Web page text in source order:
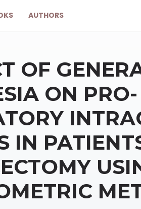
AUTHORS
OF
ON
IN